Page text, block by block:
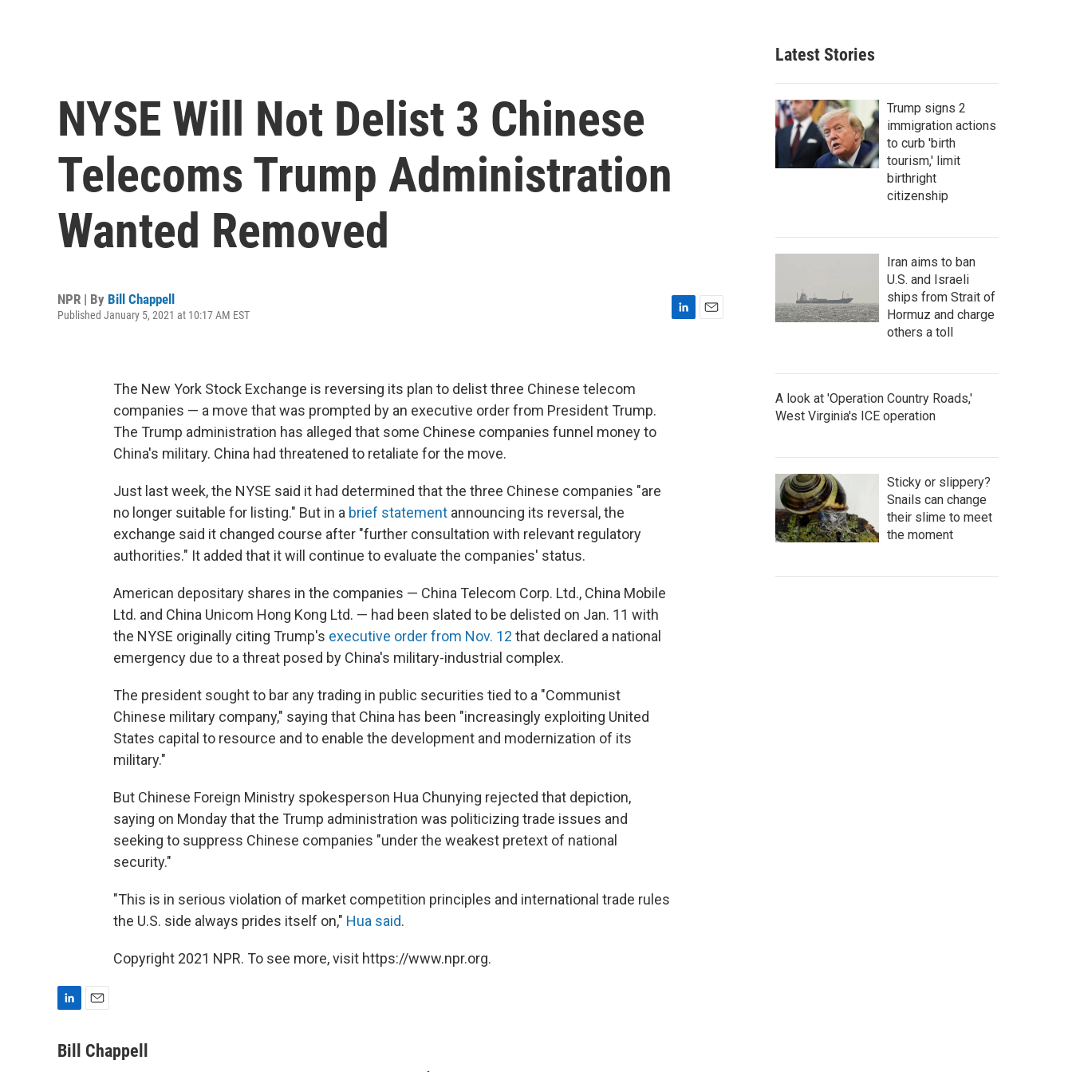
NYSE Will Not Delist 3 Chinese
Telecoms Trump Administration
Wanted Removed
NPR | By Bill Chappell
Published January 5, 2021 at 10:17 AM EST
The New York Stock Exchange is reversing its plan to delist three Chinese telecom
companies — a move that was prompted by an executive order from President Trump.
The Trump administration has alleged that some Chinese companies funnel money to
China's military. China had threatened to retaliate for the move.
Just last week, the NYSE said it had determined that the three Chinese companies "are
no longer suitable for listing." But in a brief statement announcing its reversal, the
exchange said it changed course after "further consultation with relevant regulatory
authorities." It added that it will continue to evaluate the companies' status.
American depositary shares in the companies — China Telecom Corp. Ltd., China Mobile
Ltd. and China Unicom Hong Kong Ltd. — had been slated to be delisted on Jan. 11 with
the NYSE originally citing Trump's executive order from Nov. 12 that declared a national
emergency due to a threat posed by China's military-industrial complex.
The president sought to bar any trading in public securities tied to a "Communist
Chinese military company," saying that China has been "increasingly exploiting United
States capital to resource and to enable the development and modernization of its
military."
But Chinese Foreign Ministry spokesperson Hua Chunying rejected that depiction,
saying on Monday that the Trump administration was politicizing trade issues and
seeking to suppress Chinese companies "under the weakest pretext of national
security."
"This is in serious violation of market competition principles and international trade rules
the U.S. side always prides itself on," Hua said.
Copyright 2021 NPR. To see more, visit https://www.npr.org.
n
a
Bill Chappell
Latest Stories
Trump signs 2
immigration actions
to curb 'birth
tourism,' limit
birthright
citizenship
Iran aims to ban
U.S. and Israeli
ships from Strait of
Hormuz and charge
others a toll
A look at 'Operation Country Roads,'
West Virginia's ICE operation
Sticky or slippery?
Snails can change
their slime to meet
the moment